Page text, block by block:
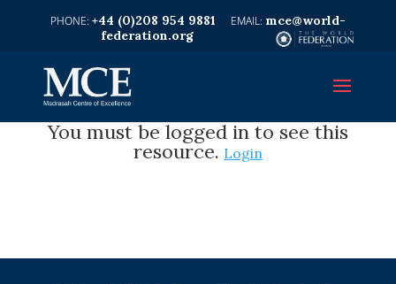
+44 (0)208 954 9881
mce@world-
federation.org
You must be logged in to see this
resource. Login